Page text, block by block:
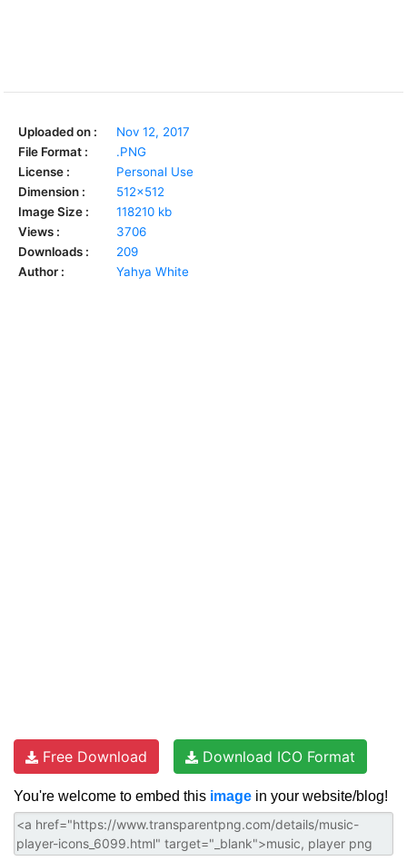
Uploaded on :
Nov 12, 2017
File Format :
.PNG
License :
Personal Use
Dimension :
512x512
Image Size :
118210 kb
Views :
3706
Downloads :
209
Author :
Yahya White
Free Download Download ICO Format
You're welcome to embed this image in your website/blog!